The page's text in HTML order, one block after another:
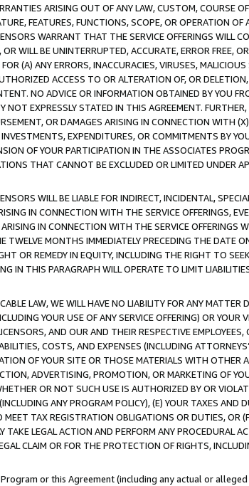
ARISING OUT OF ANY LAW, CUSTOM, COURSE
FEATURES, FUNCTIONS, SCOPE, OR OPERATION
WARRANT THAT THE SERVICE OFFERINGS WILL
WILL BE UNINTERRUPTED, ACCURATE, ERROR FREE,
(A) ANY ERRORS, INACCURACIES, VIRUSES,
ACCESS TO OR ALTERATION OF, OR
NO ADVICE OR INFORMATION OBTAINED BY YOU
NOT EXPRESSLY STATED IN THIS AGREEMENT.
OR DAMAGES ARISING IN CONNECTION WITH
EXPENDITURES, OR COMMITMENTS BY
OF YOUR PARTICIPATION IN THE ASSOCIATES
THAT CANNOT BE EXCLUDED OR LIMITED UNDER
WILL BE LIABLE FOR INDIRECT, INCIDENTAL,
IN CONNECTION WITH THE SERVICE OFFERINGS,
IN CONNECTION WITH THE SERVICE OFFERINGS
TWELVE MONTHS IMMEDIATELY PRECEDING THE DATE
OR REMEDY IN EQUITY, INCLUDING THE RIGHT TO
IN THIS PARAGRAPH WILL OPERATE TO LIMIT
LAW, WE WILL HAVE NO LIABILITY FOR ANY MATTER
YOUR USE OF ANY SERVICE OFFERING) OR
AND OUR AND THEIR RESPECTIVE
COSTS, AND EXPENSES (INCLUDING
OF YOUR SITE OR THOSE MATERIALS WITH OTHER
ADVERTISING, PROMOTION, OR MARKETING OF
OR NOT SUCH USE IS AUTHORIZED BY OR
ANY PROGRAM POLICY), (E) YOUR TAXES AND
TAX REGISTRATION OBLIGATIONS OR DUTIES, OR
TAKE LEGAL ACTION AND PERFORM ANY PROCEDURAL
CLAIM OR FOR THE PROTECTION OF RIGHTS,
or this Agreement (including any actual or